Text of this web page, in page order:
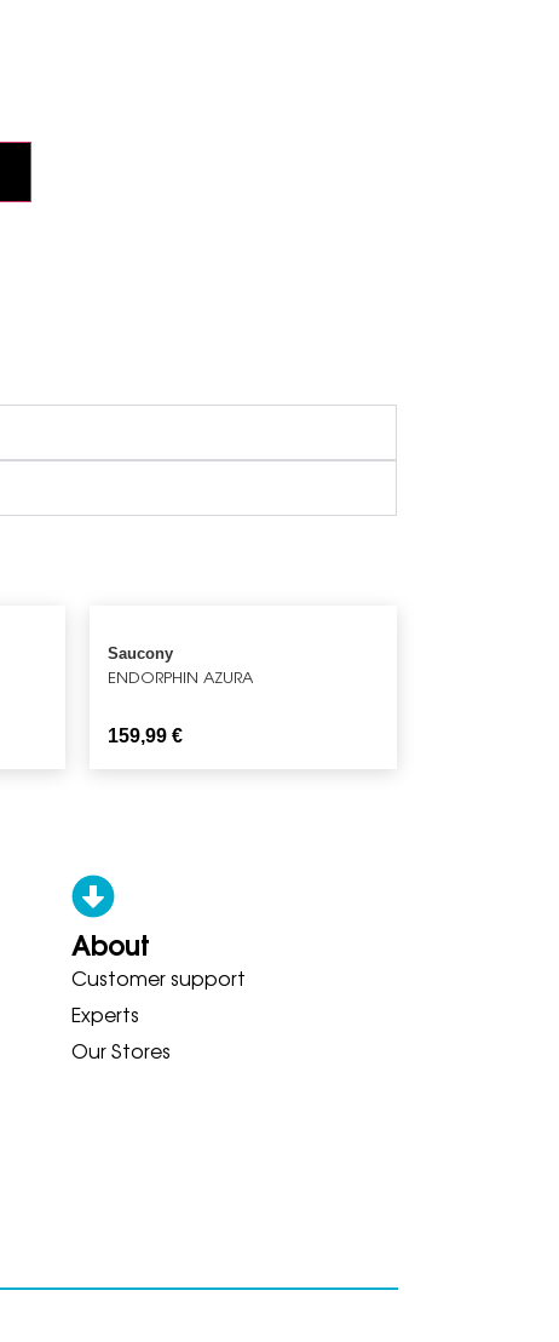
Saucony
ENDORPHIN AZURA
159,99 €
ADIDAS HOKA BROOKS
About
Customer support
Experts
Our Stores